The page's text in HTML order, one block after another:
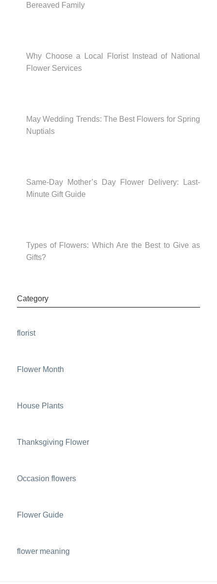
Bereaved Family
Why Choose a Local Florist Instead of National
Flower Services
May Wedding Trends: The Best Flowers for Spring
Nuptials
Same-Day Mother’s Day Flower Delivery: Last-
Minute Gift Guide
Types of Flowers: Which Are the Best to Give as
Gifts?
Category
florist
Flower Month
House Plants
Thanksgiving Flower
Occasion flowers
Flower Guide
flower meaning